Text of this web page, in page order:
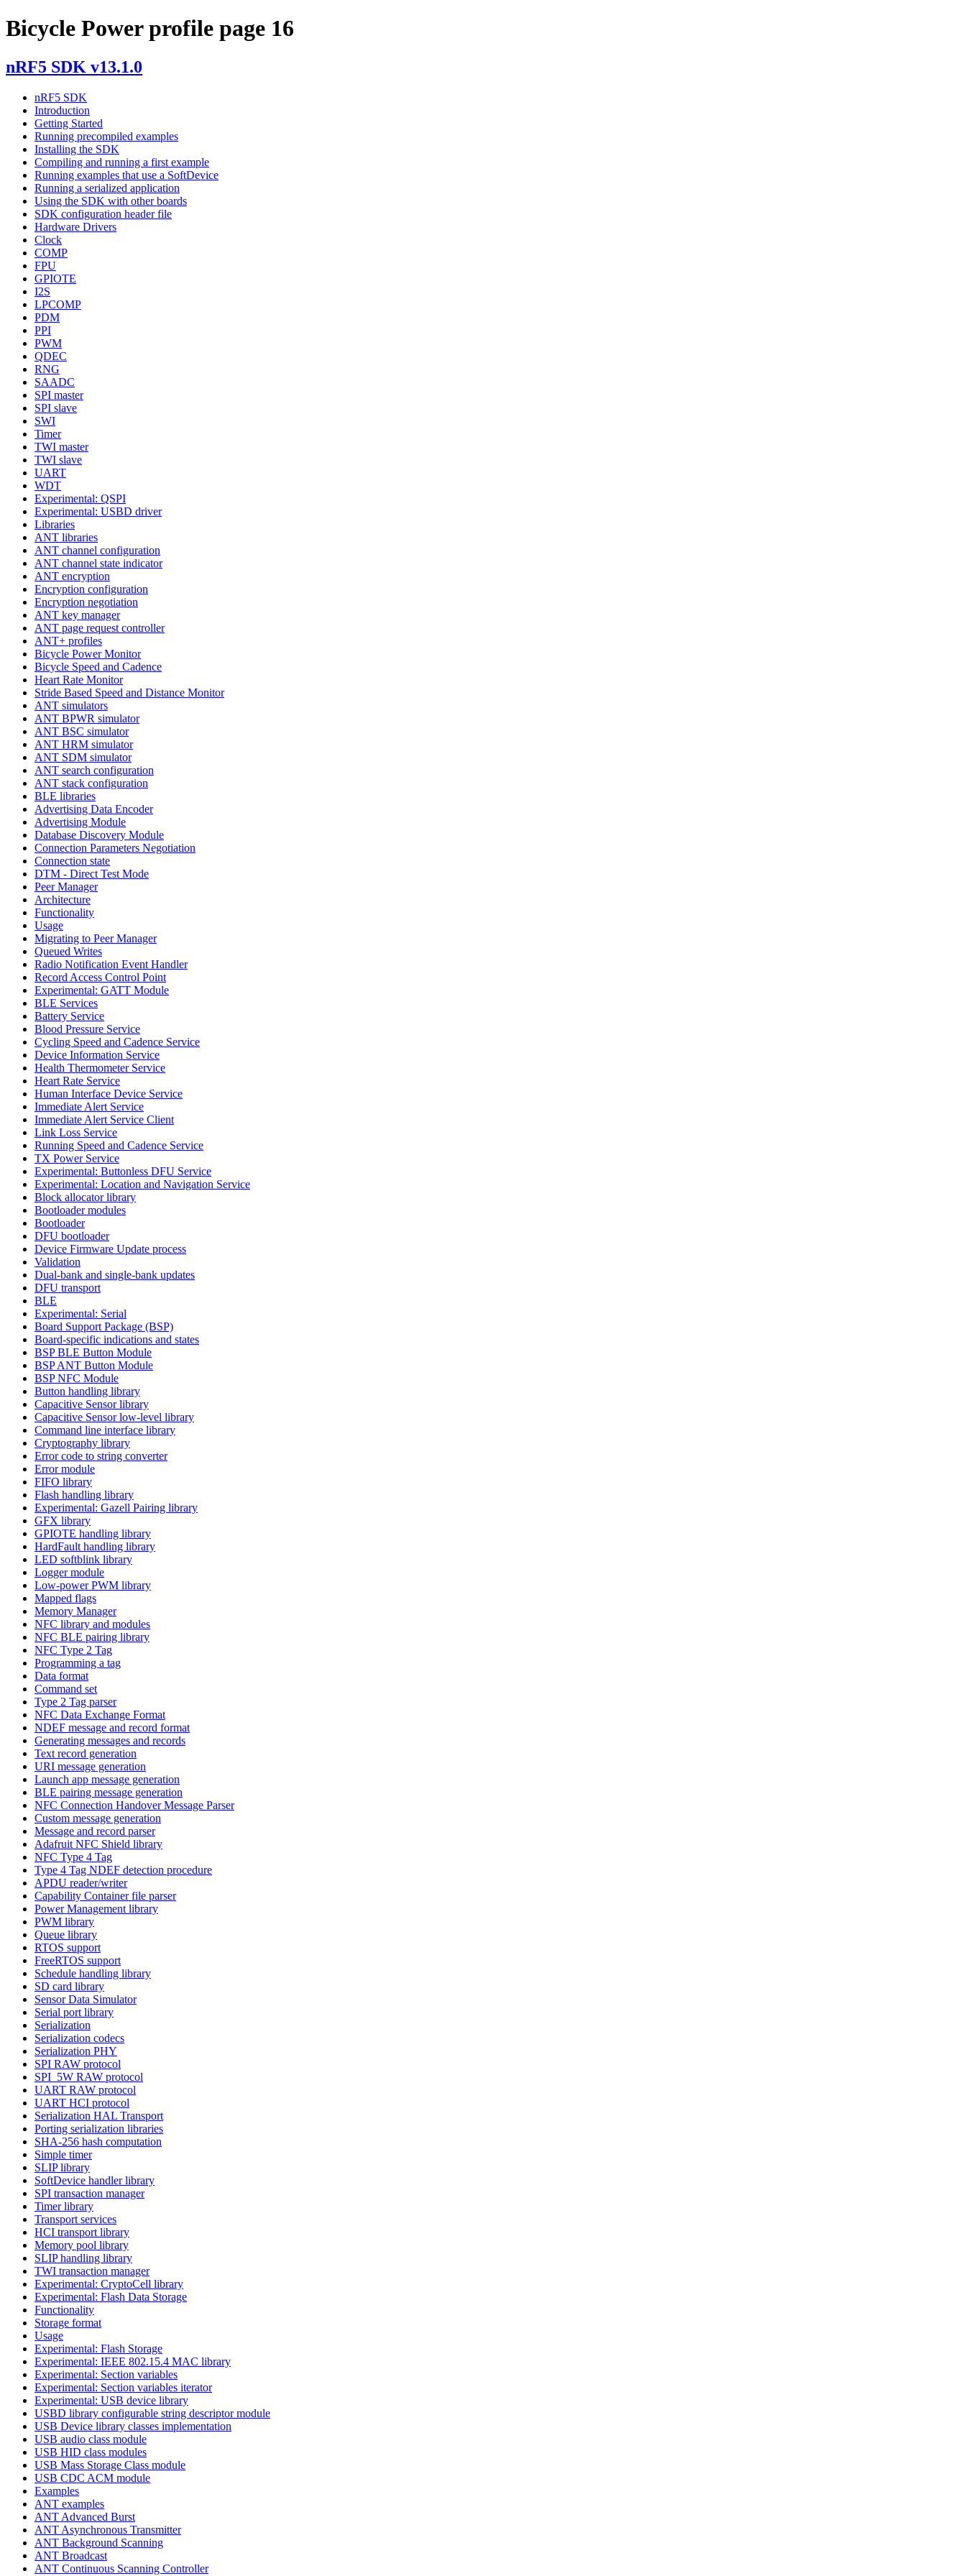
Bicycle Power profile page 16
nRF5 SDK v13.1.0
nRF5 SDK
Introduction
Getting Started
Running precompiled examples
Installing the SDK
Compiling and running a first example
Running examples that use a SoftDevice
Running a serialized application
Using the SDK with other boards
SDK configuration header file
Hardware Drivers
Clock
COMP
FPU
GPIOTE
I2S
LPCOMP
PDM
PPI
PWM
QDEC
RNG
SAADC
SPI master
SPI slave
SWI
Timer
TWI master
TWI slave
UART
WDT
Experimental: QSPI
Experimental: USBD driver
Libraries
ANT libraries
ANT channel configuration
ANT channel state indicator
ANT encryption
Encryption configuration
Encryption negotiation
ANT key manager
ANT page request controller
ANT+ profiles
Bicycle Power Monitor
Bicycle Speed and Cadence
Heart Rate Monitor
Stride Based Speed and Distance Monitor
ANT simulators
ANT BPWR simulator
ANT BSC simulator
ANT HRM simulator
ANT SDM simulator
ANT search configuration
ANT stack configuration
BLE libraries
Advertising Data Encoder
Advertising Module
Database Discovery Module
Connection Parameters Negotiation
Connection state
DTM - Direct Test Mode
Peer Manager
Architecture
Functionality
Usage
Migrating to Peer Manager
Queued Writes
Radio Notification Event Handler
Record Access Control Point
Experimental: GATT Module
BLE Services
Battery Service
Blood Pressure Service
Cycling Speed and Cadence Service
Device Information Service
Health Thermometer Service
Heart Rate Service
Human Interface Device Service
Immediate Alert Service
Immediate Alert Service Client
Link Loss Service
Running Speed and Cadence Service
TX Power Service
Experimental: Buttonless DFU Service
Experimental: Location and Navigation Service
Block allocator library
Bootloader modules
Bootloader
DFU bootloader
Device Firmware Update process
Validation
Dual-bank and single-bank updates
DFU transport
BLE
Experimental: Serial
Board Support Package (BSP)
Board-specific indications and states
BSP BLE Button Module
BSP ANT Button Module
BSP NFC Module
Button handling library
Capacitive Sensor library
Capacitive Sensor low-level library
Command line interface library
Cryptography library
Error code to string converter
Error module
FIFO library
Flash handling library
Experimental: Gazell Pairing library
GFX library
GPIOTE handling library
HardFault handling library
LED softblink library
Logger module
Low-power PWM library
Mapped flags
Memory Manager
NFC library and modules
NFC BLE pairing library
NFC Type 2 Tag
Programming a tag
Data format
Command set
Type 2 Tag parser
NFC Data Exchange Format
NDEF message and record format
Generating messages and records
Text record generation
URI message generation
Launch app message generation
BLE pairing message generation
NFC Connection Handover Message Parser
Custom message generation
Message and record parser
Adafruit NFC Shield library
NFC Type 4 Tag
Type 4 Tag NDEF detection procedure
APDU reader/writer
Capability Container file parser
Power Management library
PWM library
Queue library
RTOS support
FreeRTOS support
Schedule handling library
SD card library
Sensor Data Simulator
Serial port library
Serialization
Serialization codecs
Serialization PHY
SPI RAW protocol
SPI_5W RAW protocol
UART RAW protocol
UART HCI protocol
Serialization HAL Transport
Porting serialization libraries
SHA-256 hash computation
Simple timer
SLIP library
SoftDevice handler library
SPI transaction manager
Timer library
Transport services
HCI transport library
Memory pool library
SLIP handling library
TWI transaction manager
Experimental: CryptoCell library
Experimental: Flash Data Storage
Functionality
Storage format
Usage
Experimental: Flash Storage
Experimental: IEEE 802.15.4 MAC library
Experimental: Section variables
Experimental: Section variables iterator
Experimental: USB device library
USBD library configurable string descriptor module
USB Device library classes implementation
USB audio class module
USB HID class modules
USB Mass Storage Class module
USB CDC ACM module
Examples
ANT examples
ANT Advanced Burst
ANT Asynchronous Transmitter
ANT Background Scanning
ANT Broadcast
ANT Continuous Scanning Controller